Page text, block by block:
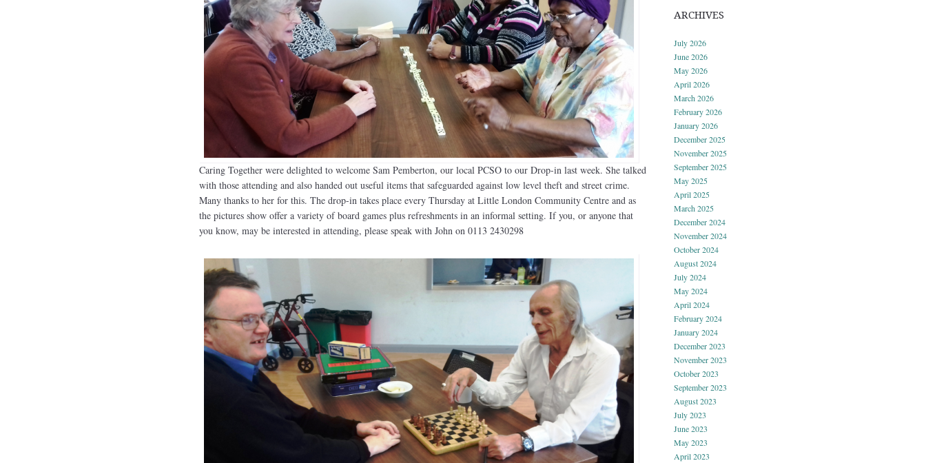
Caring Together were delighted to welcome Sam Pemberton, our local PCSO to our Drop-in last week. She talked
with those attending and also handed out useful items that safeguarded against low level theft and street crime.
Many thanks to her for this. The drop-in takes place every Thursday at Little London Community Centre and as
the pictures show offer a variety of board games plus refreshments in an informal setting. If you, or anyone that
you know, may be interested in attending, please speak with John on 0113 2430298
ARCHIVES
July 2026
June 2026
May 2026
April 2026
March 2026
February 2026
January 2026
December 2025
November 2025
September 2025
May 2025
April 2025
March 2025
December 2024
November 2024
October 2024
August 2024
July 2024
May 2024
April 2024
February 2024
January 2024
December 2023
November 2023
October 2023
September 2023
August 2023
July 2023
June 2023
May 2023
April 2023